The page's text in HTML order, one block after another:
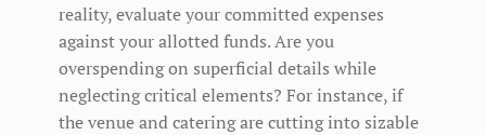
reality, evaluate your committed expenses
against your allotted funds. Are you
overspending on superficial details while
neglecting critical elements? For instance, if
the venue and catering are cutting into sizable